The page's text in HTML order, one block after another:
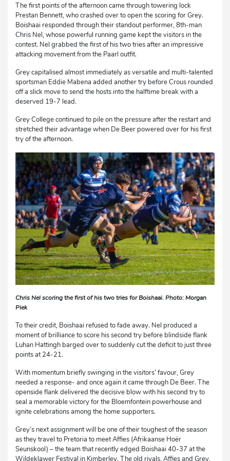
The first points of the afternoon came through towering lock
Prestan Bennett, who crashed over to open the scoring for Grey.
Boishaai responded through their standout performer, 8th-man
Chris Nel, whose powerful running game kept the visitors in the
contest. Nel grabbed the first of his two tries after an impressive
attacking movement from the Paarl outfit.
Grey capitalised almost immediately as versatile and multi-talented
sportsman Eddie Mabena added another try before Crous rounded
off a slick move to send the hosts into the halftime break with a
deserved 19-7 lead.
Grey College continued to pile on the pressure after the restart and
stretched their advantage when De Beer powered over for his first
try of the afternoon.
Chris Nel scoring the first of his two tries for Boishaai. Photo: Morgan
Piek
To their credit, Boishaai refused to fade away. Nel produced a
moment of brilliance to score his second try before blindside flank
Luhan Hattingh barged over to suddenly cut the deficit to just three
points at 24-21.
With momentum briefly swinging in the visitors’ favour, Grey
needed a response- and once again it came through De Beer. The
openside flank delivered the decisive blow with his second try to
seal a memorable victory for the Bloemfontein powerhouse and
ignite celebrations among the home supporters.
Grey’s next assignment will be one of their toughest of the season
as they travel to Pretoria to meet Affies (Afrikaanse Hoër
Seunskool) – the team that recently edged Boishaai 40-37 at the